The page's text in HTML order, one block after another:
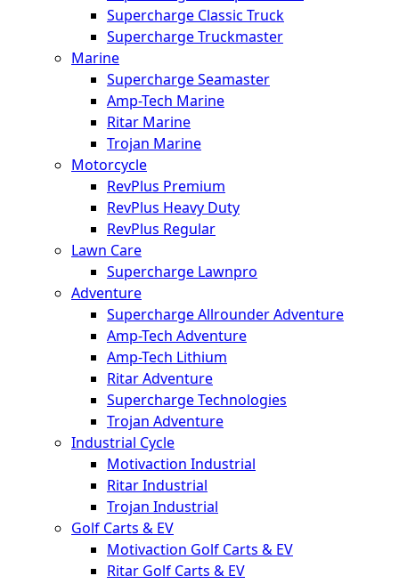
Supercharge Classic Truck
Supercharge Truckmaster
Marine
Supercharge Seamaster
Amp-Tech Marine
Ritar Marine
Trojan Marine
Motorcycle
RevPlus Premium
RevPlus Heavy Duty
RevPlus Regular
Lawn Care
Supercharge Lawnpro
Adventure
Supercharge Allrounder Adventure
Amp-Tech Adventure
Amp-Tech Lithium
Ritar Adventure
Supercharge Technologies
Trojan Adventure
Industrial Cycle
Motivaction Industrial
Ritar Industrial
Trojan Industrial
Golf Carts & EV
Motivaction Golf Carts & EV
Ritar Golf Carts & EV